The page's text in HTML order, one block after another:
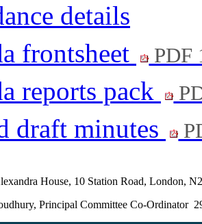
details
frontsheet
PDF
reports pack
draft minutes
House, 10 Station Road, London,
Principal Committee Co-Ordinator